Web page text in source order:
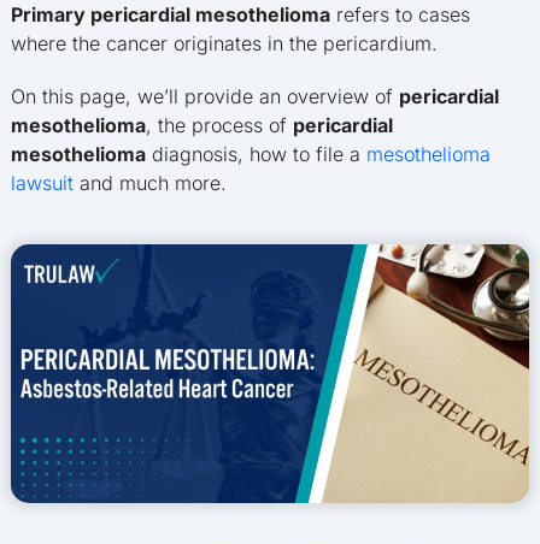
Primary pericardial mesothelioma refers to cases
where the cancer originates in the pericardium.
On this page, we’ll provide an overview of pericardial
mesothelioma, the process of pericardial
mesothelioma diagnosis, how to file a mesothelioma
lawsuit and much more.